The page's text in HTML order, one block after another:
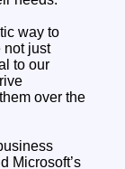
way to
not just
to our
over the
Microsoft’s